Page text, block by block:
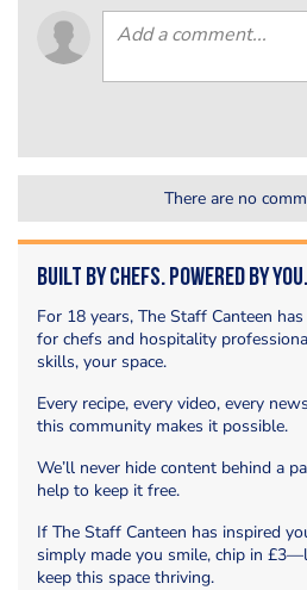
There are no
Built by Chefs. Powered by You.
For 18 years, The Staff Canteen
for chefs and hospitality
skills, your space.
Every recipe, every video, every
this community makes it possible.
We’ll never hide content behind a
help to keep it free.
If The Staff Canteen has inspired
simply made you smile, chip in
keep this space thriving.